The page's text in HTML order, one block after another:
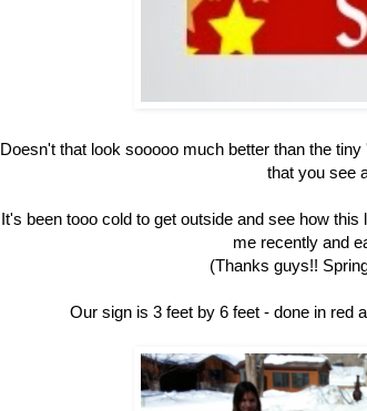
Doesn't that look sooooo much better than the
that you see
It's been tooo cold to get outside and see how
me recently and
(Thanks guys!!
Our sign is 3 feet by 6 feet - done in red